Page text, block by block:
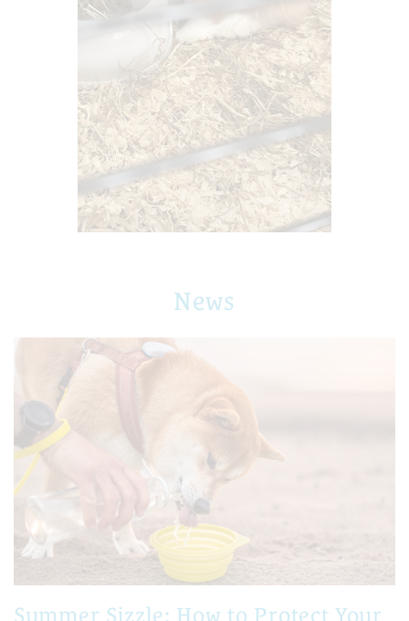
News
Summer Sizzle: How to Protect Your